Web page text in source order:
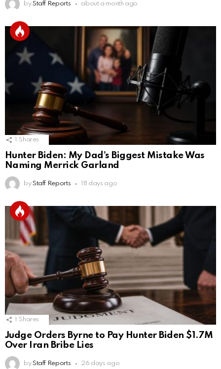
by Staff Reports about a month ago
Shares
Hunter Biden: My Dad’s Biggest Mistake Was
Naming Merrick Garland
by Staff Reports 18 days ago
Shares
Judge Orders Byrne to Pay Hunter Biden $1.7M
Over Iran Bribe Lies
by Staff Reports 26 days ago